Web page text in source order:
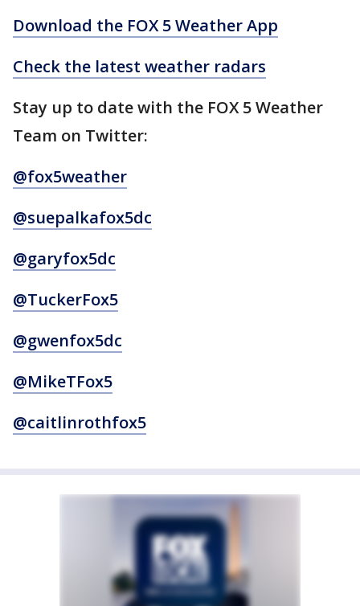
Download the FOX 5 Weather App
Check the latest weather radars
Stay up to date with the FOX 5 Weather
Team on Twitter:
@fox5weather
@suepalkafox5dc
@garyfox5dc
@TuckerFox5
@gwenfox5dc
@MikeTFox5
@caitlinrothfox5